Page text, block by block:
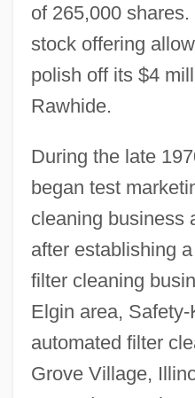
of 265,000
stock offering
polish off its $4
Rawhide.
During the late
began test
cleaning business
after establishing
filter cleaning
Elgin area,
automated filter
Grove Village,